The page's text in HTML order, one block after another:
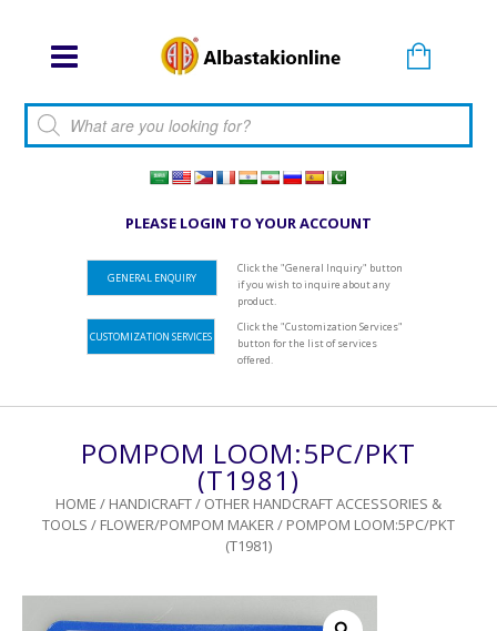
Products search
PLEASE LOGIN TO YOUR ACCOUNT
GENERAL ENQUIRY
Click the "General Inquiry" button
if you wish to inquire about any
product.
CUSTOMIZATION SERVICES
Click the "Customization Services"
button for the list of services
offered.
POMPOM LOOM:5PC/PKT
(T1981)
HOME / HANDICRAFT/ OTHER HANDCRAFT ACCESSORIES &
TOOLS / FLOWER/POMPOM MAKER/ POMPOM LOOM:5PC/PKT
(T1981)